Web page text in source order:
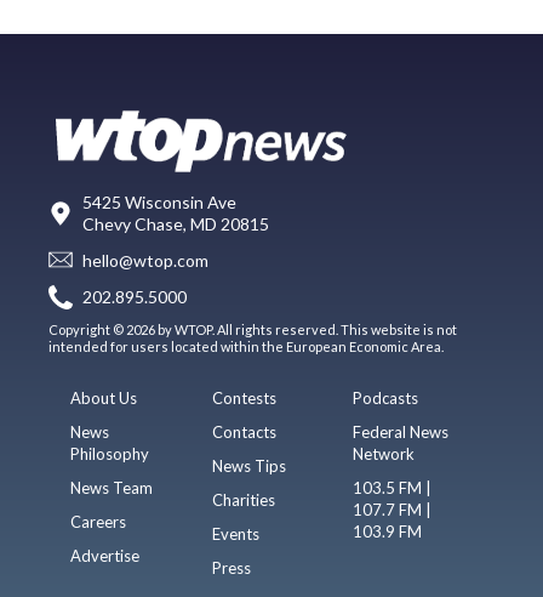
5425 Wisconsin Ave
Chevy Chase, MD 20815
hello@wtop.com
202.895.5000
Copyright © 2026 by WTOP. All rights reserved. This website is not
intended for users located within the European Economic Area.
About Us
News
Philosophy
News Team
Careers
Advertise
Contests
Contacts
News Tips
Charities
Events
Press
Podcasts
Federal News
Network
103.5 FM |
107.7 FM |
103.9 FM